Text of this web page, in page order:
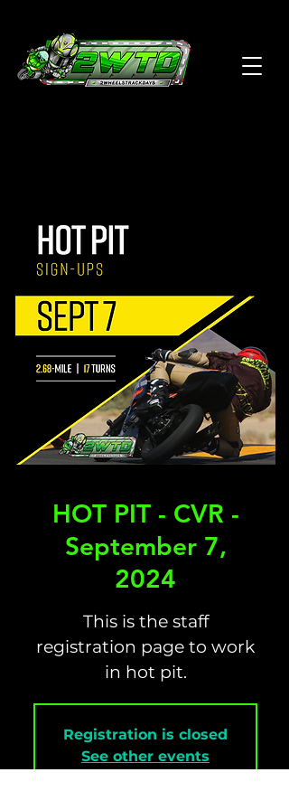
HOT PIT - CVR -
September 7,
2024
This is the staff
registration page to work
in hot pit.
Registration is closed
See other events